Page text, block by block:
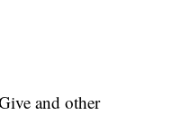
and other